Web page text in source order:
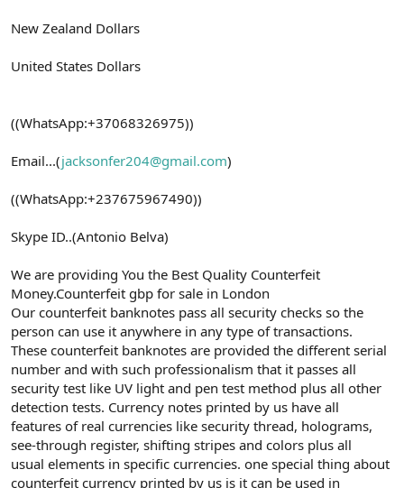
New Zealand Dollars
United States Dollars
((WhatsApp:+37068326975))
Email...(jacksonfer204@gmail.com)
((WhatsApp:+237675967490))
Skype ID..(Antonio Belva)
We are providing You the Best Quality Counterfeit
Money.Counterfeit gbp for sale in London
Our counterfeit banknotes pass all security checks so the
person can use it anywhere in any type of transactions.
These counterfeit banknotes are provided the different serial
number and with such professionalism that it passes all
security test like UV light and pen test method plus all other
detection tests. Currency notes printed by us have all
features of real currencies like security thread, holograms,
see-through register, shifting stripes and colors plus all
usual elements in specific currencies. one special thing about
counterfeit currency printed by us is it can be used in